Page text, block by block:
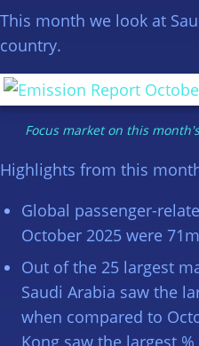
This month we look at
country.
Focus market on this
Highlights from this
Global passenger-
October 2025 were
Out of the 25 largest
Saudi Arabia saw the
when compared to
Kong saw the largest